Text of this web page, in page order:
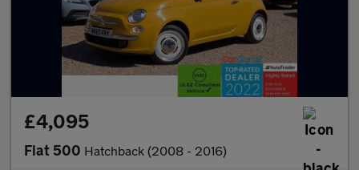
£4,095
Fiat 500 Hatchback (2008 - 2016)